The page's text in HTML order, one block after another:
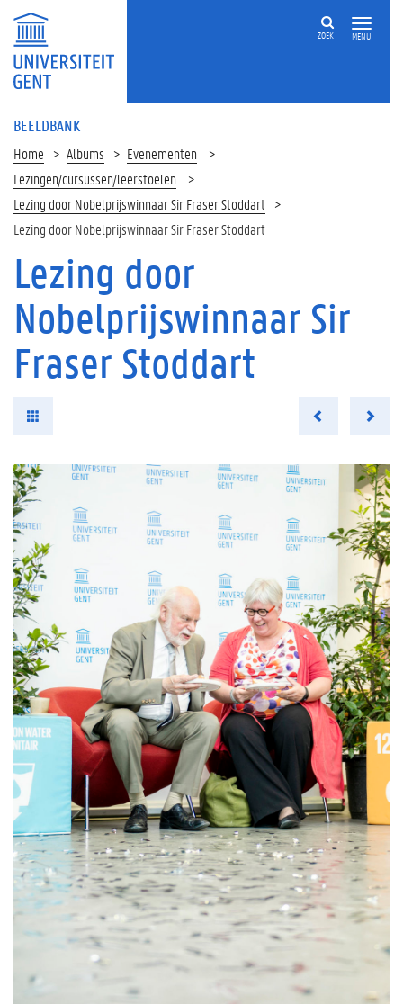
MENU
ZOEK
BEELDBANK
Home Albums
Evenementen
Lezingen/cursussen/leerstoelen
Lezing door Nobelprijswinnaar Sir Fraser Stoddart
Lezing door Nobelprijswinnaar Sir Fraser Stoddart
Lezing door
Nobelprijswinnaar Sir
Fraser Stoddart